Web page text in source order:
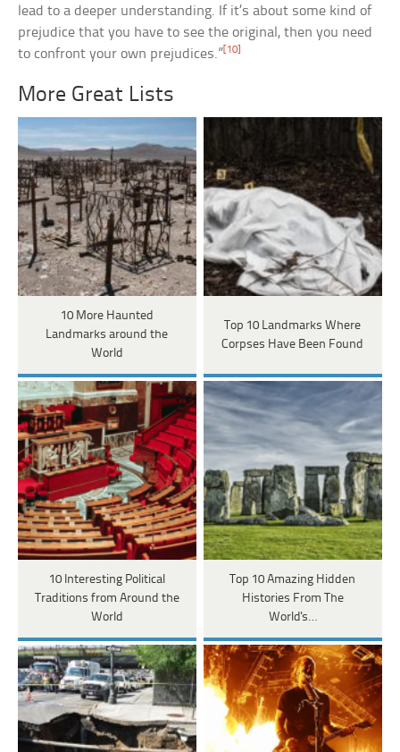
lead to a deeper understanding. If it’s about some kind of
prejudice that you have to see the original, then you need
to confront your own prejudices.” [10]
More Great Lists
10 More Haunted
Landmarks around the
World
Top 10 Landmarks Where
Corpses Have Been Found
10 Interesting Political
Traditions from Around the
World
Top 10 Amazing Hidden
Histories From The
World's…